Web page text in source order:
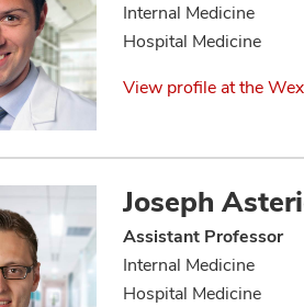
Internal Medicine
Hospital Medicine
View profile at the
Joseph
Assistant Professor
Internal Medicine
Hospital Medicine